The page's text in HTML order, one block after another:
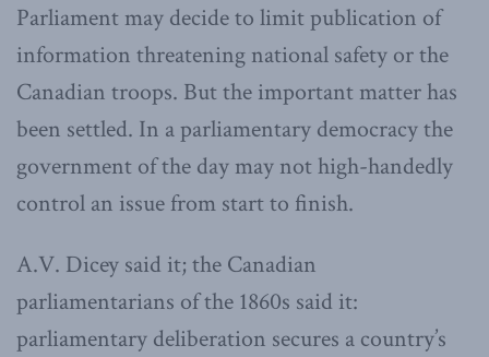
Parliament may decide to limit publication of
information threatening national safety or the
Canadian troops. But the important matter has
been settled. In a parliamentary democracy the
government of the day may not high-handedly
control an issue from start to finish.
A.V. Dicey said it; the Canadian
parliamentarians of the 1860s said it:
parliamentary deliberation secures a country’s